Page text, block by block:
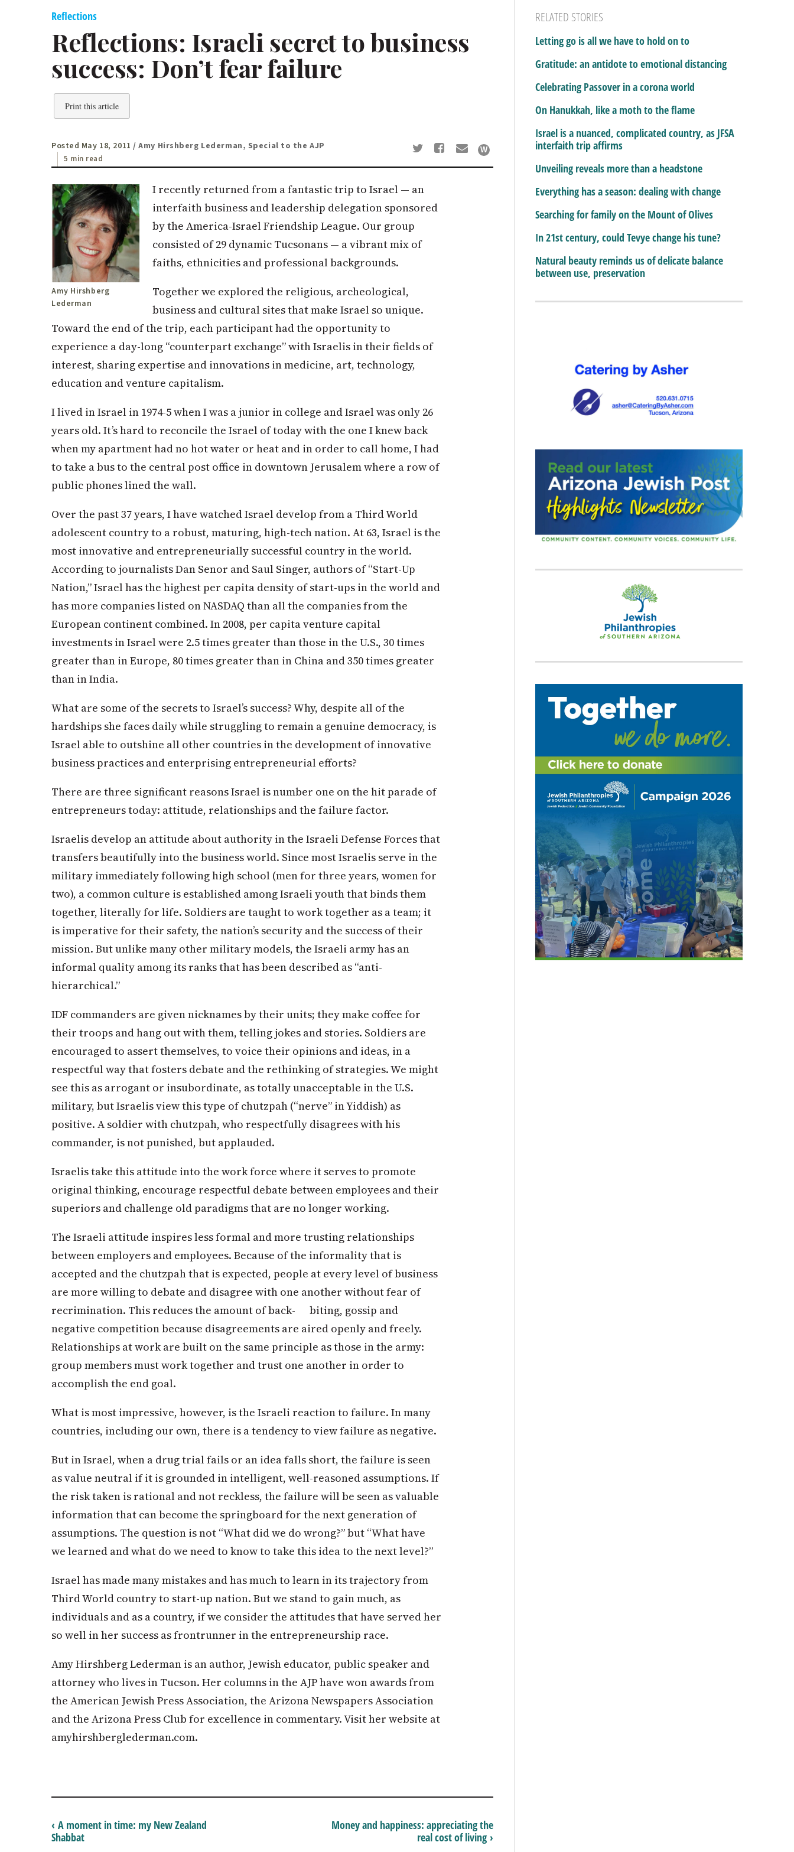
Reflections
Reflections: Israeli secret to business
success: Don’t fear failure
Print this article
Posted May 18, 2011 / Amy Hirshberg Lederman, Special to the AJP
5 min read
Amy Hirshberg
Lederman
I recently returned from a fantastic trip to Israel — an
interfaith business and leadership delegation sponsored
by the America-Israel Friendship League. Our group
consisted of 29 dynamic Tucsonans — a vibrant mix of
faiths, ethnicities and professional backgrounds.
Together we explored the religious, archeological,
business and cultural sites that make Israel so unique.
Toward the end of the trip, each participant had the opportunity to
experience a day-long “counterpart exchange” with Israelis in their fields of
interest, sharing expertise and innovations in medicine, art, technology,
education and venture capitalism.
I lived in Israel in 1974-5 when I was a junior in college and Israel was only 26
years old. It’s hard to reconcile the Israel of today with the one I knew back
when my apartment had no hot water or heat and in order to call home, I had
to take a bus to the central post office in downtown Jerusalem where a row of
public phones lined the wall.
Over the past 37 years, I have watched Israel develop from a Third World
adolescent country to a robust, maturing, high-tech nation. At 63, Israel is the
most innovative and entrepreneurially successful country in the world.
According to journalists Dan Senor and Saul Singer, authors of “Start-Up
Nation,” Israel has the highest per capita density of start-ups in the world and
has more companies listed on NASDAQ than all the companies from the
European continent combined. In 2008, per capita venture capital
investments in Israel were 2.5 times greater than those in the U.S., 30 times
greater than in Europe, 80 times greater than in China and 350 times greater
than in India.
What are some of the secrets to Israel’s success? Why, despite all of the
hardships she faces daily while struggling to remain a genuine democracy, is
Israel able to outshine all other countries in the development of innovative
business practices and enterprising entrepreneurial efforts?
There are three significant reasons Israel is number one on the hit parade of
entrepreneurs today: attitude, relationships and the failure factor.
Israelis develop an attitude about authority in the Israeli Defense Forces that
transfers beautifully into the business world. Since most Israelis serve in the
military immediately following high school (men for three years, women for
two), a common culture is established among Israeli youth that binds them
together, literally for life. Soldiers are taught to work together as a team; it
is imperative for their safety, the nation’s security and the success of their
mission. But unlike many other military models, the Israeli army has an
informal quality among its ranks that has been described as “anti-
hierarchical.”
IDF commanders are given nicknames by their units; they make coffee for
their troops and hang out with them, telling jokes and stories. Soldiers are
encouraged to assert themselves, to voice their opinions and ideas, in a
respectful way that fosters debate and the rethinking of strategies. We might
see this as arrogant or insubordinate, as totally unacceptable in the U.S.
military, but Israelis view this type of chutzpah (“nerve” in Yiddish) as
positive. A soldier with chutzpah, who respectfully disagrees with his
commander, is not punished, but applauded.
Israelis take this attitude into the work force where it serves to promote
original thinking, encourage respectful debate between employees and their
superiors and challenge old paradigms that are no longer working.
The Israeli attitude inspires less formal and more trusting relationships
between employers and employees. Because of the informality that is
accepted and the chutzpah that is expected, people at every level of business
are more willing to debate and disagree with one another without fear of
recrimination. This reduces the amount of back- biting, gossip and
negative competition because disagreements are aired openly and freely.
Relationships at work are built on the same principle as those in the army:
group members must work together and trust one another in order to
accomplish the end goal.
What is most impressive, however, is the Israeli reaction to failure. In many
countries, including our own, there is a tendency to view failure as negative.
But in Israel, when a drug trial fails or an idea falls short, the failure is seen
as value neutral if it is grounded in intelligent, well-reasoned assumptions. If
the risk taken is rational and not reckless, the failure will be seen as valuable
information that can become the springboard for the next generation of
assumptions. The question is not “What did we do wrong?” but “What have
we learned and what do we need to know to take this idea to the next level?”
Israel has made many mistakes and has much to learn in its trajectory from
Third World country to start-up nation. But we stand to gain much, as
individuals and as a country, if we consider the attitudes that have served her
so well in her success as frontrunner in the entrepreneurship race.
Amy Hirshberg Lederman is an author, Jewish educator, public speaker and
attorney who lives in Tucson. Her columns in the AJP have won awards from
the American Jewish Press Association, the Arizona Newspapers Association
and the Arizona Press Club for excellence in commentary. Visit her website at
amyhirshberglederman.com.
Money and happiness: appreciating the
real cost of living ›
‹ A moment in time: my New Zealand
Shabbat
RELATED STORIES
Letting go is all we have to hold on to
Gratitude: an antidote to emotional distancing
Celebrating Passover in a corona world
On Hanukkah, like a moth to the flame
Israel is a nuanced, complicated country, as JFSA
interfaith trip affirms
Unveiling reveals more than a headstone
Everything has a season: dealing with change
Searching for family on the Mount of Olives
In 21st century, could Tevye change his tune?
Natural beauty reminds us of delicate balance
between use, preservation